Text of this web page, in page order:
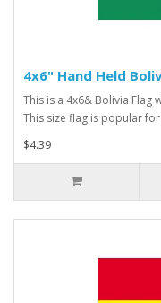
4x6" Hand Held
This is a 4x6& Bolivia Flag
This size flag is popular for
$4.39